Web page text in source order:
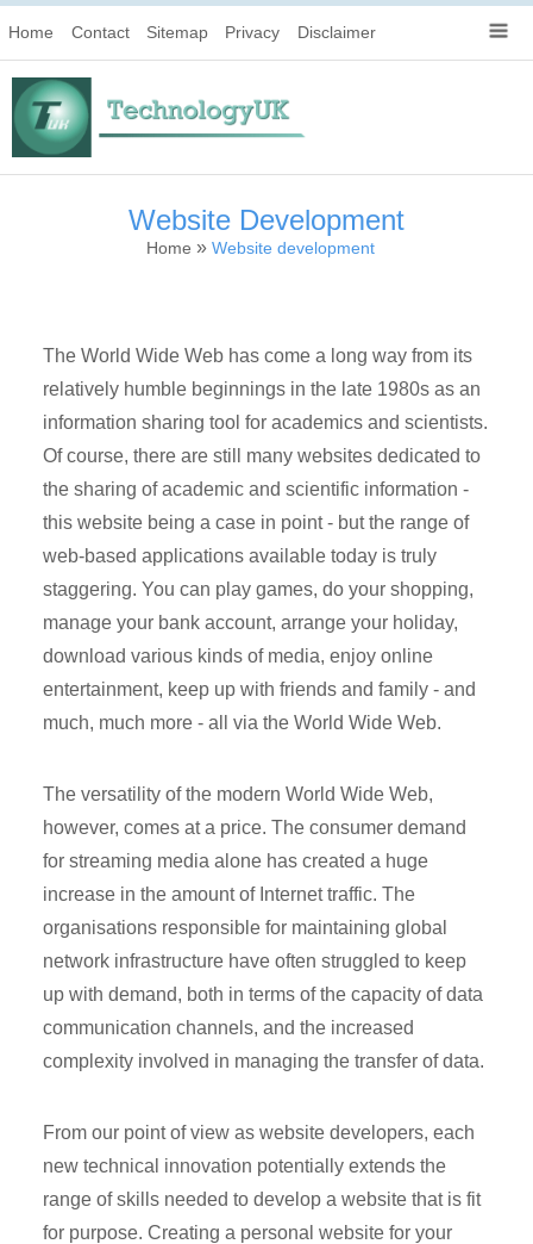
Home Contact Sitemap Privacy Disclaimer
Website Development
Home » Website development
The World Wide Web has come a long way from its
relatively humble beginnings in the late 1980s as an
information sharing tool for academics and scientists.
Of course, there are still many websites dedicated to
the sharing of academic and scientific information -
this website being a case in point - but the range of
web-based applications available today is truly
staggering. You can play games, do your shopping,
manage your bank account, arrange your holiday,
download various kinds of media, enjoy online
entertainment, keep up with friends and family - and
much, much more - all via the World Wide Web.
The versatility of the modern World Wide Web,
however, comes at a price. The consumer demand
for streaming media alone has created a huge
increase in the amount of Internet traffic. The
organisations responsible for maintaining global
network infrastructure have often struggled to keep
up with demand, both in terms of the capacity of data
communication channels, and the increased
complexity involved in managing the transfer of data.
From our point of view as website developers, each
new technical innovation potentially extends the
range of skills needed to develop a website that is fit
for purpose. Creating a personal website for your